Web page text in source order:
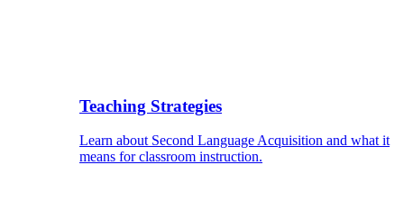
Teaching Strategies
Learn about Second Language Acquisition and what it
means for classroom instruction.